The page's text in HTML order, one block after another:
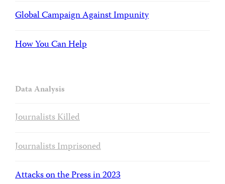
Global Campaign Against Impunity
How You Can Help
Data Analysis
Journalists Killed
Journalists Imprisoned
Attacks on the Press in 2023